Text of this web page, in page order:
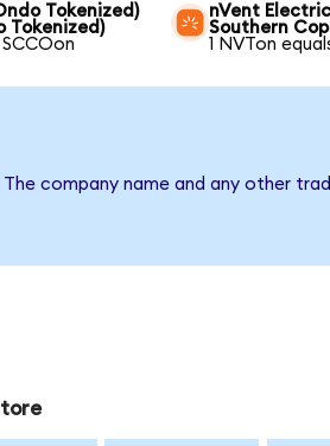
Tokenized)
Tokenized)
nVent
Southern
1 NVTon
company name and any other